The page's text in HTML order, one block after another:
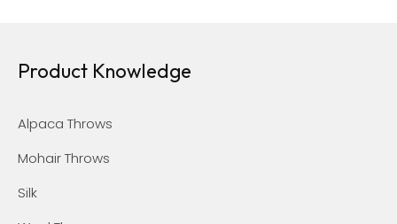
Product Knowledge
Alpaca Throws
Mohair Throws
Silk